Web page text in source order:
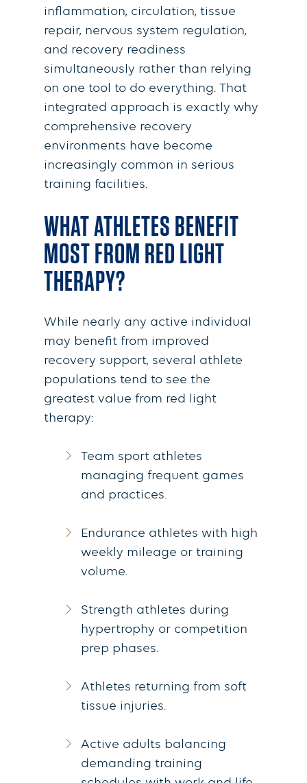
inflammation, circulation, tissue
repair, nervous system regulation,
and recovery readiness
simultaneously rather than relying
on one tool to do everything. That
integrated approach is exactly why
comprehensive recovery
environments have become
increasingly common in serious
training facilities.
WHAT ATHLETES BENEFIT
MOST FROM RED LIGHT
THERAPY?
While nearly any active individual
may benefit from improved
recovery support, several athlete
populations tend to see the
greatest value from red light
therapy:
Team sport athletes
managing frequent games
and practices.
Endurance athletes with high
weekly mileage or training
volume.
Strength athletes during
hypertrophy or competition
prep phases.
Athletes returning from soft
tissue injuries.
Active adults balancing
demanding training